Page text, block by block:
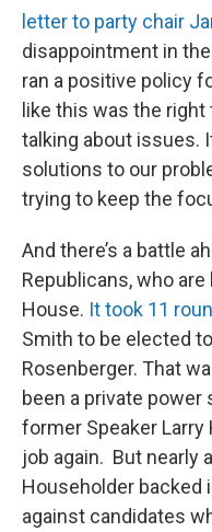
letter to party chair
disappointment in
ran a positive policy
like this was the right
talking about issues.
solutions to our
trying to keep the
And there’s a battle
Republicans, who
House. It took 11
Smith to be elected
Rosenberger. That
been a private
former Speaker
job again. But nearly
Householder backed
against candidates